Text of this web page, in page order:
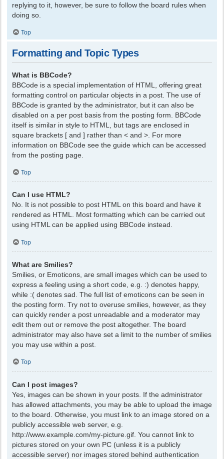
replying to it, however, be sure to follow the board rules when
doing so.
Top
Formatting and Topic Types
What is BBCode?
BBCode is a special implementation of HTML, offering great
formatting control on particular objects in a post. The use of
BBCode is granted by the administrator, but it can also be
disabled on a per post basis from the posting form. BBCode
itself is similar in style to HTML, but tags are enclosed in
square brackets [ and ] rather than < and >. For more
information on BBCode see the guide which can be accessed
from the posting page.
Top
Can I use HTML?
No. It is not possible to post HTML on this board and have it
rendered as HTML. Most formatting which can be carried out
using HTML can be applied using BBCode instead.
Top
What are Smilies?
Smilies, or Emoticons, are small images which can be used to
express a feeling using a short code, e.g. :) denotes happy,
while :( denotes sad. The full list of emoticons can be seen in
the posting form. Try not to overuse smilies, however, as they
can quickly render a post unreadable and a moderator may
edit them out or remove the post altogether. The board
administrator may also have set a limit to the number of smilies
you may use within a post.
Top
Can I post images?
Yes, images can be shown in your posts. If the administrator
has allowed attachments, you may be able to upload the image
to the board. Otherwise, you must link to an image stored on a
publicly accessible web server, e.g.
http://www.example.com/my-picture.gif. You cannot link to
pictures stored on your own PC (unless it is a publicly
accessible server) nor images stored behind authentication